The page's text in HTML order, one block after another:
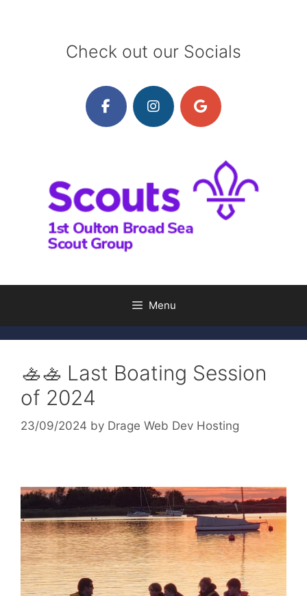
Check out our Socials
Menu
🚣🚣 Last Boating Session
of 2024
23/09/2024 by Drage Web Dev Hosting